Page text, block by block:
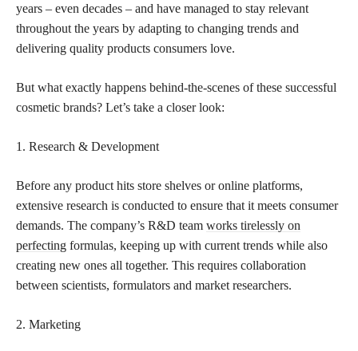
years – even decades – and have managed to stay relevant
throughout the years by adapting to changing trends and
delivering quality products consumers love.
But what exactly happens behind-the-scenes of these successful
cosmetic brands? Let’s take a closer look:
1. Research & Development
Before any product hits store shelves or online platforms,
extensive research is conducted to ensure that it meets consumer
demands. The company’s R&D team works tirelessly on
perfecting formulas, keeping up with current trends while also
creating new ones all together. This requires collaboration
between scientists, formulators and market researchers.
2. Marketing